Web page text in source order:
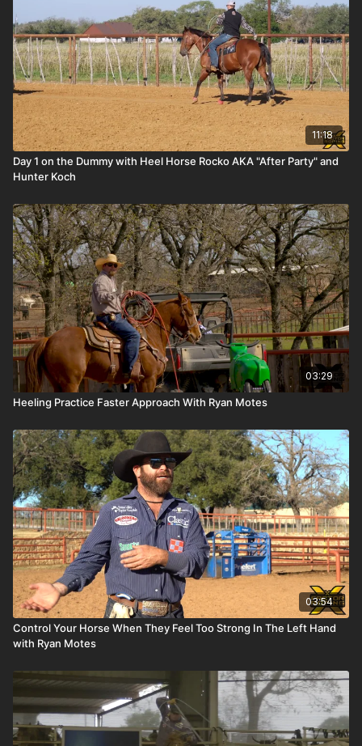
11:18
Day 1 on the Dummy with Heel Horse Rocko AKA "After Party" and
Hunter Koch
03:29
Heeling Practice Faster Approach With Ryan Motes
03:54
Control Your Horse When They Feel Too Strong In The Left Hand
with Ryan Motes